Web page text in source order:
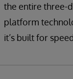
the entire three-
platform
it’s built for